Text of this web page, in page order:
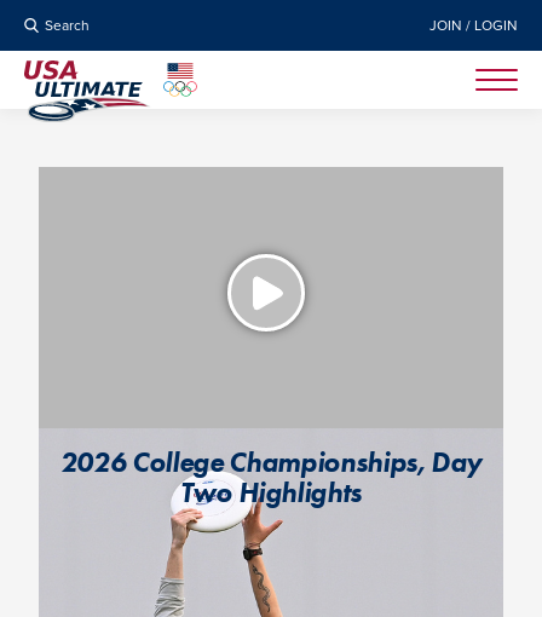
Search JOIN / LOGIN
2026 College Championships, Day
Two Highlights